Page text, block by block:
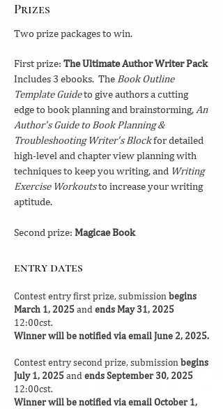
Prizes
Two prize packages to win.
First prize: The Ultimate Author Writer Pack
Includes 3 ebooks. The Book Outline
Template Guideto give authors a cutting
edge to book planning and brainstorming, An
Author's Guide to Book Planning &
Troubleshooting Writer's Blockfor detailed
high-level and chapter view planning with
techniques to keep you writing, and Writing
Exercise Workoutsto increase your writing
aptitude.
Second prize: Magicae Book
entry dates
Contest entry first prize, submission begins
March 1, 2025and ends May 31, 2025
12:00cst.
Winner will be notified via email June 2, 2025.
Contest entry second prize, submission begins
July 1, 2025and ends September 30, 2025
12:00cst.
Winner will be notified via email October 1,